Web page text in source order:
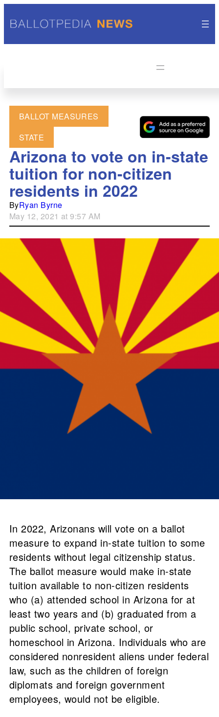
BALLOT MEASURES
STATE
Arizona to vote on in-state
tuition for non-citizen
residents in 2022
ByRyan Byrne
May 12, 2021 at 9:57 AM
In 2022, Arizonans will vote on a ballot
measure to expand in-state tuition to some
residents without legal citizenship status.
The ballot measure would make in-state
tuition available to non-citizen residents
who (a) attended school in Arizona for at
least two years and (b) graduated from a
public school, private school, or
homeschool in Arizona. Individuals who are
considered nonresident aliens under federal
law, such as the children of foreign
diplomats and foreign government
employees, would not be eligible.